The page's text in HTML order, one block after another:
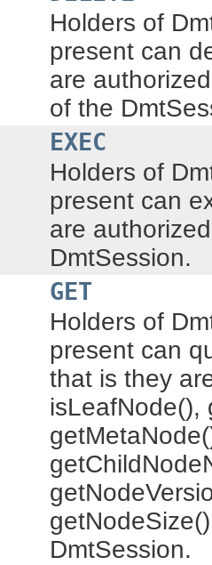
Holders of
present can
are
of the
EXEC
Holders of
present can
are
DmtSession.
GET
Holders of
present can
that is they
isLeafNode(),
DmtSession.